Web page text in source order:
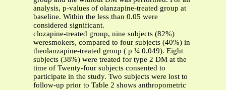
analysis, p-values of olanzapine-treated group at
baseline. Within the less than 0.05 were
considered significant.
clozapine-treated group, nine subjects (82%)
weresmokers, compared to four subjects (40%) in
theolanzapine-treated group ( p ¼ 0.049). Eight
subjects (38%) were treated for type 2 DM at the
time of Twenty-four subjects consented to
participate in the study. Two subjects were lost to
follow-up prior to Table 2 shows anthropometric